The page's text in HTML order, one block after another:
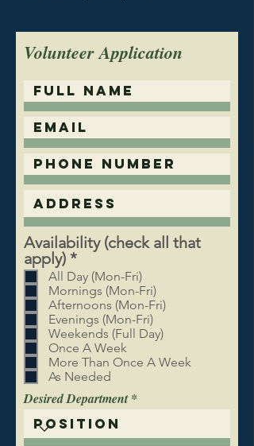
Volunteer Application
Availability (check all that
apply) *R
e
q
u
i
r
e
d
All Day (Mon-Fri)
Mornings (Mon-Fri)
Afternoons (Mon-Fri)
Evenings (Mon-Fri)
Weekends (Full Day)
Once A Week
More Than Once A Week
As Needed
Desired Department